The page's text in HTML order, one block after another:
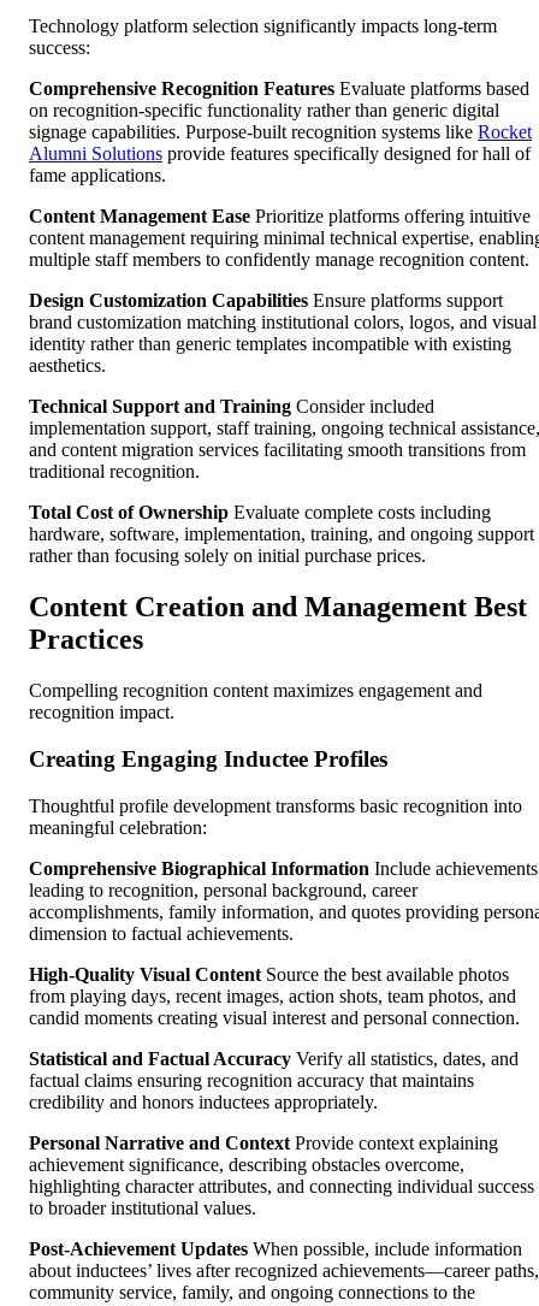
Technology platform selection significantly impacts long-term
success:
Comprehensive Recognition Features Evaluate platforms based
on recognition-specific functionality rather than generic digital
signage capabilities. Purpose-built recognition systems like Rocket
Alumni Solutions provide features specifically designed for hall of
fame applications.
Content Management Ease Prioritize platforms offering intuitive
content management requiring minimal technical expertise,
multiple staff members to confidently manage recognition content.
Design Customization Capabilities Ensure platforms support
brand customization matching institutional colors, logos, and visual
identity rather than generic templates incompatible with existing
aesthetics.
Technical Support and Training Consider included
implementation support, staff training, ongoing technical assistance,
and content migration services facilitating smooth transitions from
traditional recognition.
Total Cost of Ownership Evaluate complete costs including
hardware, software, implementation, training, and ongoing support
rather than focusing solely on initial purchase prices.
Content Creation and Management Best
Practices
Compelling recognition content maximizes engagement and
recognition impact.
Creating Engaging Inductee Profiles
Thoughtful profile development transforms basic recognition into
meaningful celebration:
Comprehensive Biographical Information Include achievements
leading to recognition, personal background, career
accomplishments, family information, and quotes providing
dimension to factual achievements.
High-Quality Visual Content Source the best available photos
from playing days, recent images, action shots, team photos, and
candid moments creating visual interest and personal connection.
Statistical and Factual Accuracy Verify all statistics, dates, and
factual claims ensuring recognition accuracy that maintains
credibility and honors inductees appropriately.
Personal Narrative and Context Provide context explaining
achievement significance, describing obstacles overcome,
highlighting character attributes, and connecting individual success
to broader institutional values.
Post-Achievement Updates When possible, include information
about inductees’ lives after recognized achievements—career paths,
community service, family, and ongoing connections to the